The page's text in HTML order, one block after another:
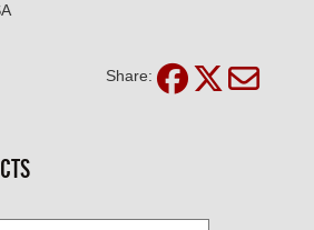
Share: